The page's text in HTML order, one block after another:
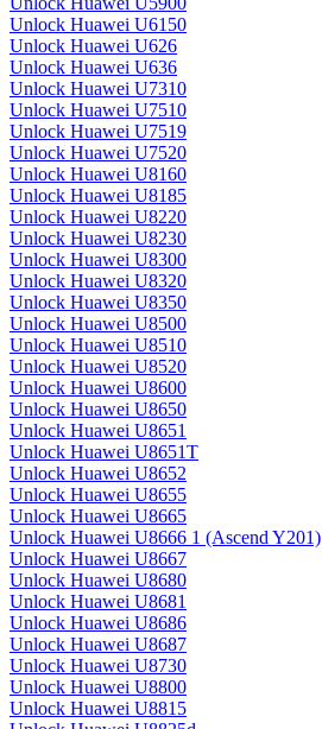
Unlock Huawei U6150
Unlock Huawei U626
Unlock Huawei U636
Unlock Huawei U7310
Unlock Huawei U7510
Unlock Huawei U7519
Unlock Huawei U7520
Unlock Huawei U8160
Unlock Huawei U8185
Unlock Huawei U8220
Unlock Huawei U8230
Unlock Huawei U8300
Unlock Huawei U8320
Unlock Huawei U8350
Unlock Huawei U8500
Unlock Huawei U8510
Unlock Huawei U8520
Unlock Huawei U8600
Unlock Huawei U8650
Unlock Huawei U8651
Unlock Huawei U8651T
Unlock Huawei U8652
Unlock Huawei U8655
Unlock Huawei U8665
Unlock Huawei U8666 1 (Ascend Y201)
Unlock Huawei U8667
Unlock Huawei U8680
Unlock Huawei U8681
Unlock Huawei U8686
Unlock Huawei U8687
Unlock Huawei U8730
Unlock Huawei U8800
Unlock Huawei U8815